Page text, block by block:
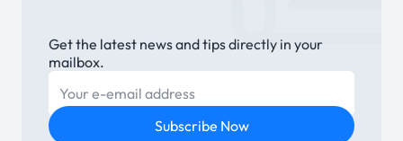
Get the latest news and tips directly in your
mailbox.
E-mail
Subscribe Now